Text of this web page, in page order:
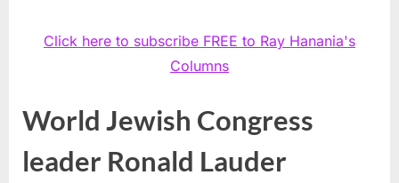
Click here to subscribe FREE to Ray Hanania's
Columns
World Jewish Congress
leader Ronald Lauder